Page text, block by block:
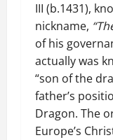
III (b.1431),
nickname,
of his
actually was
“son of the
father’s
Dragon. The
Europe’s